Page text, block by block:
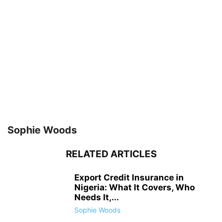
Sophie Woods
RELATED ARTICLES
Export Credit Insurance in
Nigeria: What It Covers, Who
Needs It,...
Sophie Woods